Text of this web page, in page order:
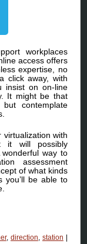
workplaces
access offers
expertise, no
click away, with
insist on on-line
It might be that
contemplate
virtualization with
it will possibly
wonderful way to
assessment
of what kinds
you’ll be able to
, direction station |